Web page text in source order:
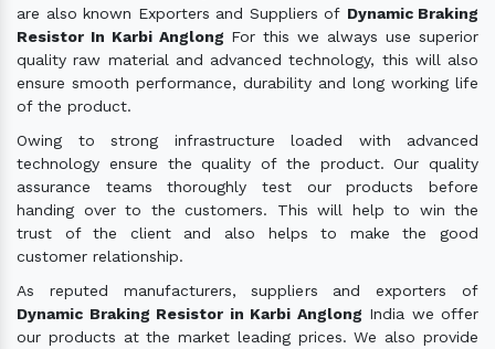
are also known Exporters and Suppliers of Dynamic Braking
Resistor In Karbi Anglong For this we always use superior
quality raw material and advanced technology, this will also
ensure smooth performance, durability and long working life
of the product.
Owing to strong infrastructure loaded with advanced
technology ensure the quality of the product. Our quality
assurance teams thoroughly test our products before
handing over to the customers. This will help to win the
trust of the client and also helps to make the good
customer relationship.
As reputed manufacturers, suppliers and exporters of
Dynamic Braking Resistor in Karbi Anglong India we offer
our products at the market leading prices. We also provide